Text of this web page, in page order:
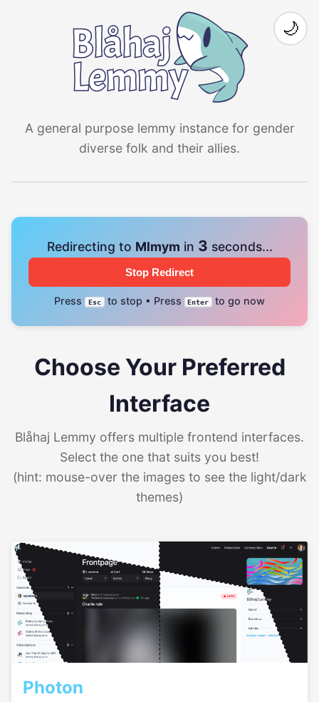
A general purpose lemmy instance for gender
diverse folk and their allies.
🌙
Redirecting to Mlmym in 3 seconds...
Stop Redirect
Press Esc to stop • Press Enter to go now
Choose Your Preferred
Interface
Blåhaj Lemmy offers multiple frontend interfaces.
Select the one that suits you best!
(hint: mouse-over the images to see the light/dark
themes)
Photon